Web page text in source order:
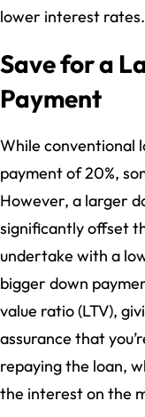
lower interest rates.
Save for a
Payment
While conventional
payment of 20%,
However, a larger
significantly offset
undertake with a
bigger down
value ratio (LTV),
assurance that
repaying the loan,
the interest on the